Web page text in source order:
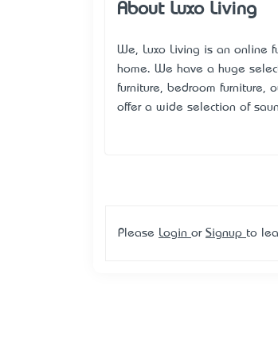
About Luxo Living
We, Luxo Living is an online
home. We have a huge
furniture, bedroom furniture,
offer a wide selection of
Please Login or Signup to